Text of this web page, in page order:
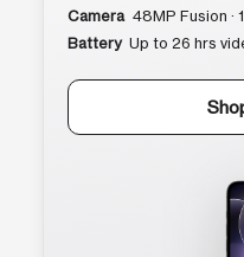
Camera 48MP Fusion ·
Battery Up to 26 hrs